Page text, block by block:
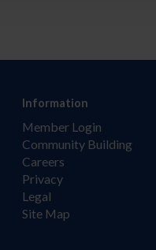
Information
Member Login
Community Building
Careers
Privacy
Legal
Site Map